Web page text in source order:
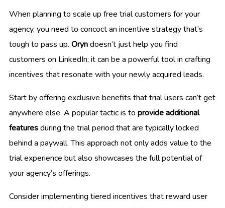
When planning to scale up free trial customers for your
agency, you need to concoct an incentive strategy that’s
tough to pass up. Oryndoesn’t just help you find
customers on LinkedIn; it can be a powerful tool in crafting
incentives that resonate with your newly acquired leads.
Start by offering exclusive benefits that trial users can’t get
anywhere else. A popular tactic is to provide additional
featuresduring the trial period that are typically locked
behind a paywall. This approach not only adds value to the
trial experience but also showcases the full potential of
your agency’s offerings.
Consider implementing tiered incentives that reward user